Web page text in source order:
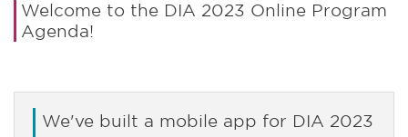
Welcome to the DIA 2023 Online Program
Agenda!
We've built a mobile app for DIA 2023